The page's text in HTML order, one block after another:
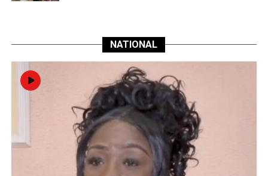
NATIONAL